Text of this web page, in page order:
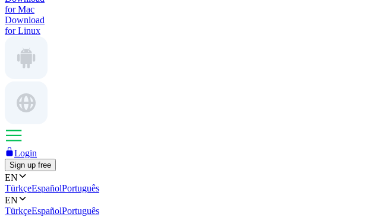
for Mac
Download
for Linux
Login
Sign up free
EN
TürkçeEspañolPortuguês
EN
TürkçeEspañolPortuguês